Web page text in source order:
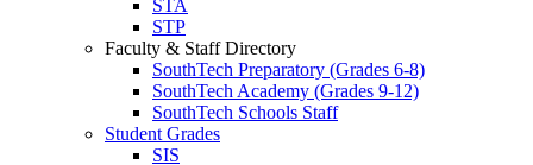
STA
STP
Faculty & Staff Directory
SouthTech Preparatory (Grades 6-8)
SouthTech Academy (Grades 9-12)
SouthTech Schools Staff
Student Grades
SIS